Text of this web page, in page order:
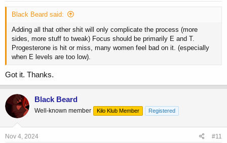
Black Beard said:
Adding all that other shit will only complicate the process (more
sides, more stuff to tweak) Focus should be primarily E and T.
Progesterone is hit or miss, many women feel bad on it. (especially
when E levels are too low).
Got it. Thanks.
Black Beard
Well-known member Kilo Klub Member Registered
Nov 4, 2024 #11